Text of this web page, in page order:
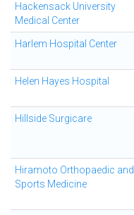
Hackensack University
Medical Center
Harlem Hospital Center
Helen Hayes Hospital
Hillside Surgicare
Hiramoto Orthopaedic and
Sports Medicine